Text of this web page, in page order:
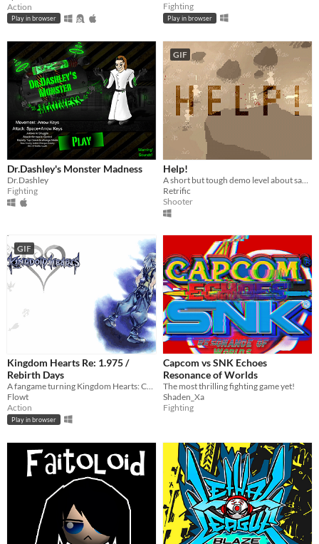
Action
Play in browser
Fighting
Play in browser
Dr.Dashley's Monster Madness
Dr.Dashley
Fighting
GIF
Help!
A short but tough demo level about saving your partner
Retrific
Shooter
GIF
Kingdom Hearts Re: 1.975 /
Rebirth Days
A fangame turning Kingdom Hearts: Chain of Memories into a Hack n' Slash!
Flowt
Action
Play in browser
Capcom vs SNK Echoes
Resonance of Worlds
The most thrilling fighting game yet!
Shaden_Xa
Fighting